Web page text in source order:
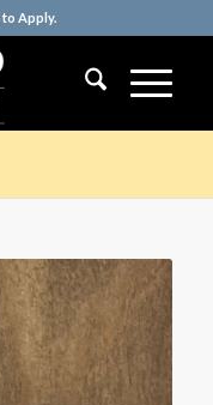
to Apply.